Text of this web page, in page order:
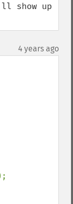
show up
4 years ago